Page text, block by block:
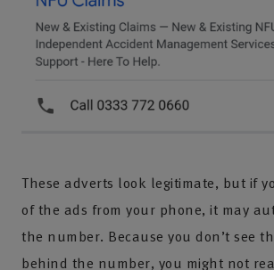
These adverts look legitimate, but if
of the ads from your phone, it may
the number. Because you don’t see
behind the number, you might not